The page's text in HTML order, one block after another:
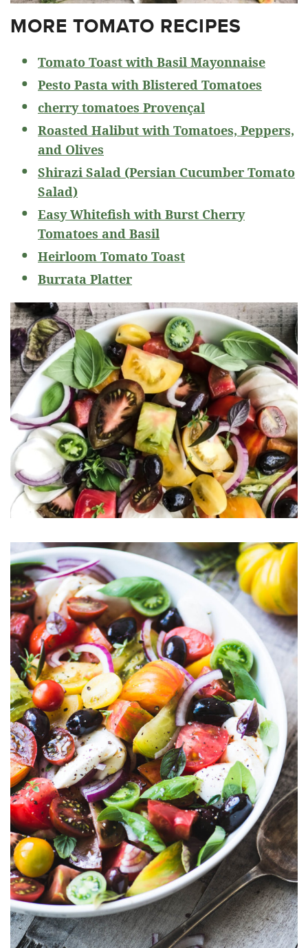
MORE TOMATO RECIPES
Tomato Toast with Basil Mayonnaise
Pesto Pasta with Blistered Tomatoes
cherry tomatoes Provençal
Roasted Halibut with Tomatoes, Peppers,
and Olives
Shirazi Salad (Persian Cucumber Tomato
Salad)
Easy Whitefish with Burst Cherry
Tomatoes and Basil
Heirloom Tomato Toast
Burrata Platter